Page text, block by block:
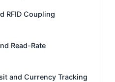
RFID Coupling
Read-Rate
and Currency Tracking